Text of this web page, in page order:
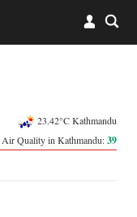
23.42°C Kathmandu
Air Quality in Kathmandu:39